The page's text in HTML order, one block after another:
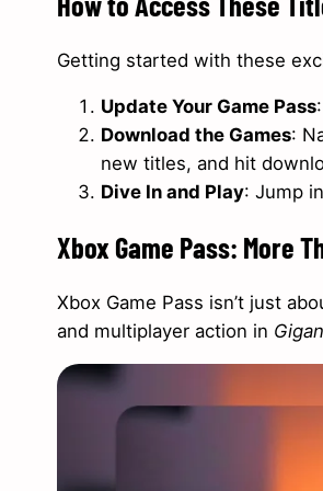
Getting started with these
Update Your Game Pass
Download the Games:
new titles, and hit
Dive In and Play: Jump
Xbox Game Pass: More
Xbox Game Pass isn’t just
and multiplayer action in